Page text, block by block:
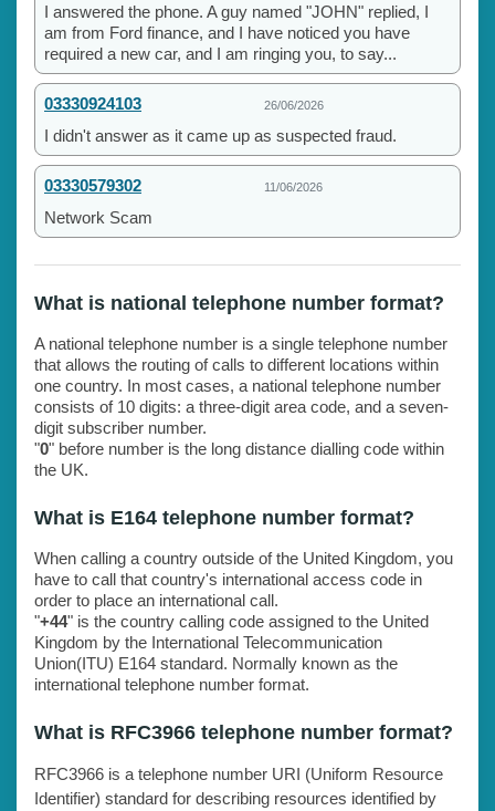
I answered the phone. A guy named "JOHN" replied, I
am from Ford finance, and I have noticed you have
required a new car, and I am ringing you, to say...
03330924103 26/06/2026
I didn't answer as it came up as suspected fraud.
03330579302 11/06/2026
Network Scam
What is national telephone number format?
A national telephone number is a single telephone number
that allows the routing of calls to different locations within
one country. In most cases, a national telephone number
consists of 10 digits: a three-digit area code, and a seven-
digit subscriber number.
"0" before number is the long distance dialling code within
the UK.
What is E164 telephone number format?
When calling a country outside of the United Kingdom, you
have to call that country's international access code in
order to place an international call.
"+44" is the country calling code assigned to the United
Kingdom by the International Telecommunication
Union(ITU) E164 standard. Normally known as the
international telephone number format.
What is RFC3966 telephone number format?
RFC3966 is a telephone number URI (Uniform Resource
Identifier) standard for describing resources identified by